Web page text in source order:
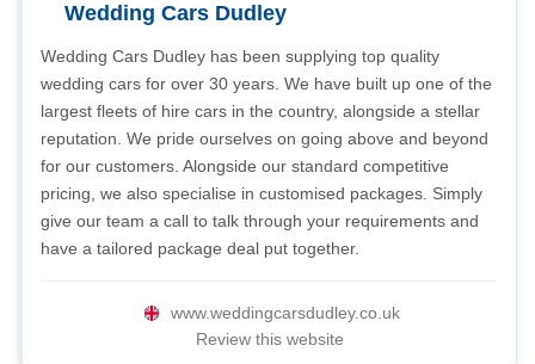
Wedding Cars Dudley
Wedding Cars Dudley has been supplying top quality
wedding cars for over 30 years. We have built up one of the
largest fleets of hire cars in the country, alongside a stellar
reputation. We pride ourselves on going above and beyond
for our customers. Alongside our standard competitive
pricing, we also specialise in customised packages. Simply
give our team a call to talk through your requirements and
have a tailored package deal put together.
www.weddingcarsdudley.co.uk
Review this website